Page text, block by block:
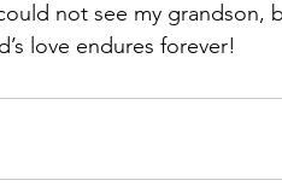
not see my grandson,
love endures forever!